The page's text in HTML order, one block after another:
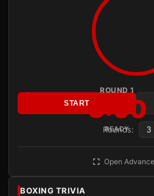
ROUND 1
3:00
READY
START
Rounds:
Open
BOXING TRIVIA